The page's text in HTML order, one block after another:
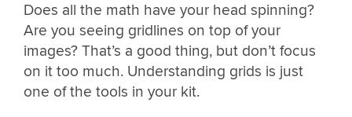
Does all the math have your head spinning?
Are you seeing gridlines on top of your
images? That’s a good thing, but don’t focus
on it too much. Understanding grids is just
one of the tools in your kit.